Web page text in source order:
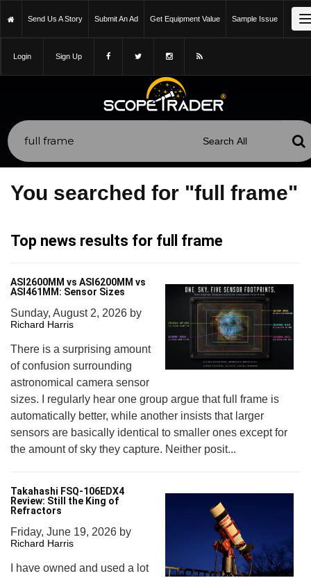
Send Us A Story Submit An Ad Get Equipment Value Sample Issue
Login Sign Up
You searched for "full frame"
Top news results for full frame
ASI2600MM vs ASI6200MM vs
ASI461MM: Sensor Sizes
Sunday, August 2, 2026 by
Richard Harris
There is a surprising amount
of confusion surrounding
astronomical camera sensor
sizes. I regularly hear one group argue that full frame is
automatically better, while another insists that larger
sensors are basically identical to smaller ones except for
the amount of sky they capture. Neither posit...
Takahashi FSQ-106EDX4
Review: Still the King of
Refractors
Friday, June 19, 2026 by
Richard Harris
I have owned and used a lot